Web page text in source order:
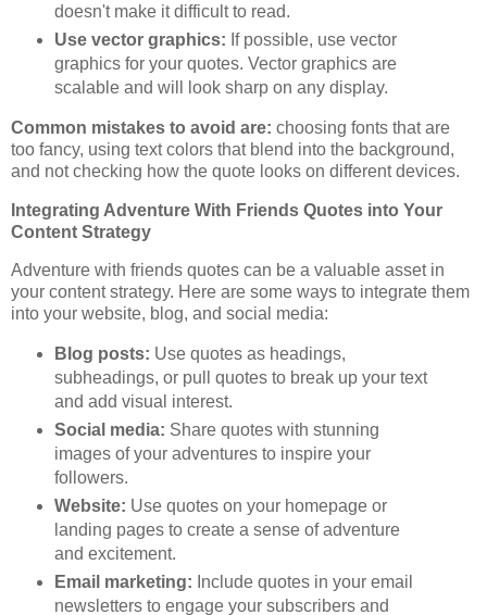
doesn't make it difficult to read.
Use vector graphics: If possible, use vector
graphics for your quotes. Vector graphics are
scalable and will look sharp on any display.
Common mistakes to avoid are: choosing fonts that are
too fancy, using text colors that blend into the background,
and not checking how the quote looks on different devices.
Integrating Adventure With Friends Quotes into Your
Content Strategy
Adventure with friends quotes can be a valuable asset in
your content strategy. Here are some ways to integrate them
into your website, blog, and social media:
Blog posts: Use quotes as headings,
subheadings, or pull quotes to break up your text
and add visual interest.
Social media: Share quotes with stunning
images of your adventures to inspire your
followers.
Website: Use quotes on your homepage or
landing pages to create a sense of adventure
and excitement.
Email marketing: Include quotes in your email
newsletters to engage your subscribers and